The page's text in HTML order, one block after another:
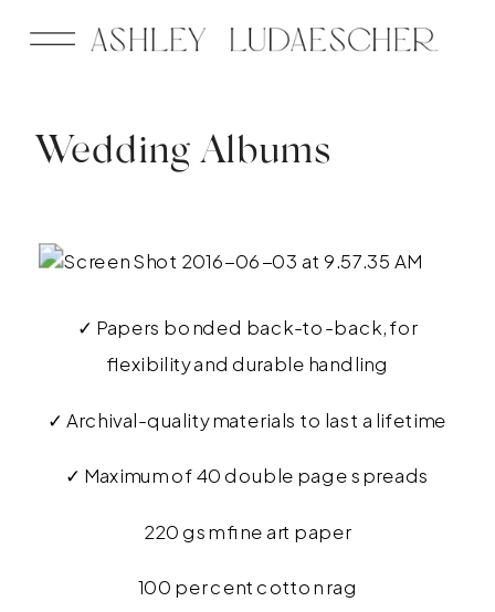
Wedding Albums
✓ Papers bonded back-to-back, for
flexibility and durable handling
✓ Archival-quality materials to last a lifetime
✓ Maximum of 40 double page spreads
220 gsm fine art paper
100 per cent cotton rag